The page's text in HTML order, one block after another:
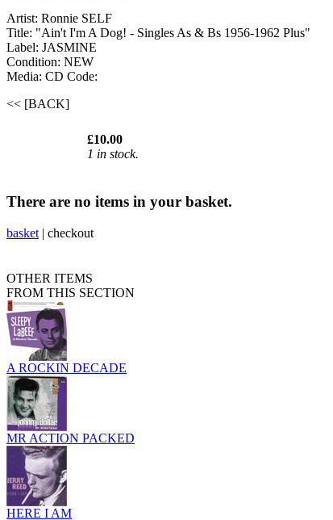
Artist: Ronnie SELF
Title: "Ain't I'm A Dog! - Singles As & Bs 1956-1962 Plus"
Label: JASMINE
Condition: NEW
Media: CD Code:
<< [BACK]
£10.00
1 in stock.
There are no items in your basket.
basket | checkout
OTHER ITEMS
FROM THIS SECTION
A ROCKIN DECADE
MR ACTION PACKED
HERE I AM